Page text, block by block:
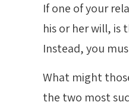
If one of your
his or her will, is
Instead, you
What might
the two most